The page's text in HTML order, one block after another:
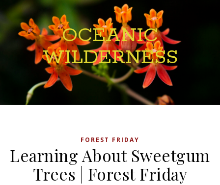
OCEANIC
WILDERNESS
FOREST FRIDAY
Learning About Sweetgum
Trees | Forest Friday